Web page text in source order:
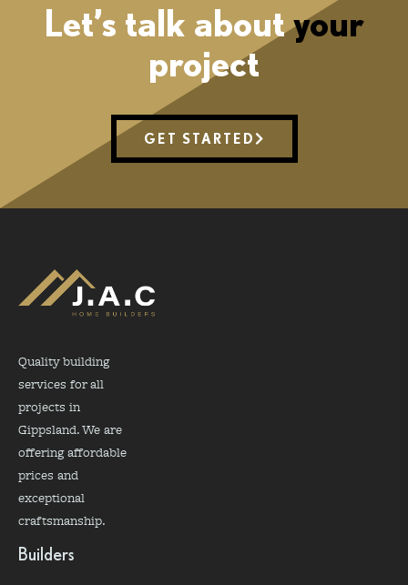
Let’s talk aboutyour
project
GET STARTED
Quality building
services for all
projects in
Gippsland. We are
offering affordable
prices and
exceptional
craftsmanship.
Builders